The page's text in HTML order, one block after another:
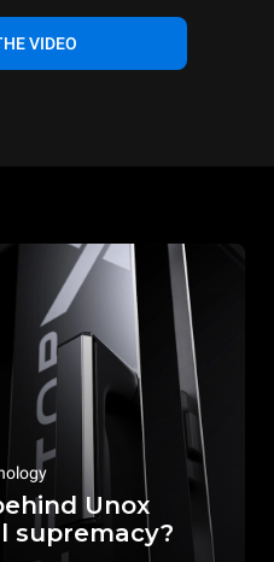
VIDEO
Unox
supremacy?